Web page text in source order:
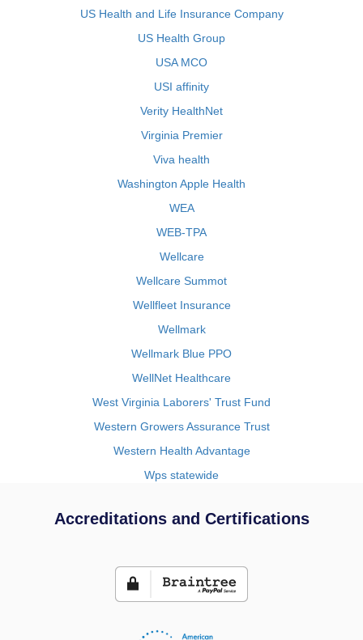
US Health and Life Insurance Company
US Health Group
USA MCO
USI affinity
Verity HealthNet
Virginia Premier
Viva health
Washington Apple Health
WEA
WEB-TPA
Wellcare
Wellcare Summot
Wellfleet Insurance
Wellmark
Wellmark Blue PPO
WellNet Healthcare
West Virginia Laborers' Trust Fund
Western Growers Assurance Trust
Western Health Advantage
Wps statewide
Accreditations and Certifications